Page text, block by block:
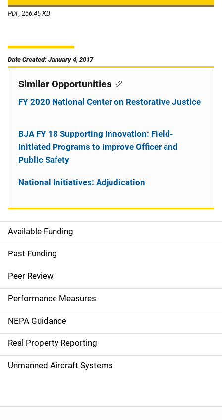
PDF, 266.45 KB
Date Created: January 4, 2017
M
a
i
n
n
a
v
i
a
Available Funding
Past Funding
Peer Review
Performance Measures
NEPA Guidance
Real Property Reporting
Unmanned Aircraft Systems
Similar Opportunities
FY 2020 National Center on Restorative Justice
BJA FY 18 Supporting Innovation: Field-
Initiated Programs to Improve Officer and
Public Safety
National Initiatives: Adjudication